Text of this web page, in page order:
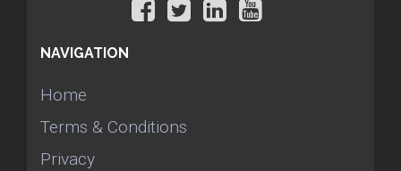
NAVIGATION
Home
Terms & Conditions
Privacy